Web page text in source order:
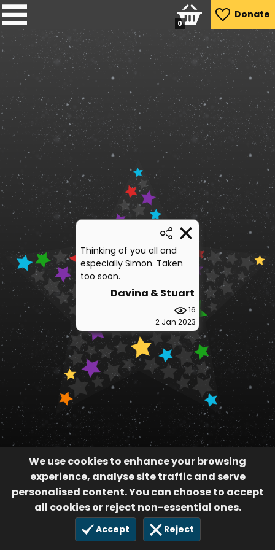
Donate
0
We use cookies to enhance your browsing
experience, analyse site traffic and serve
personalised content. You can choose to accept
all cookies or reject non-essential ones.
Accept Reject
Thinking of you all and
especially Simon. Taken
too soon.
Davina & Stuart
16
2 Jan 2023